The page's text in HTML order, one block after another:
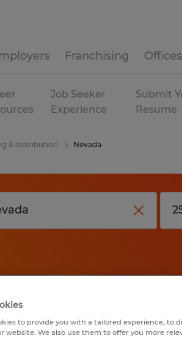
Franchising Offices
Job Seeker
Experience
Submit
Resume
& distribution Nevada
jobs
to provide you with a tailored experience, to
website. We also use them to offer you more